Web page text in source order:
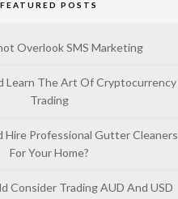
FEATURED POSTS
Overlook SMS Marketing
Learn The Art Of Cryptocurrency
Trading
Hire Professional Gutter Cleaners
For Your Home?
Consider Trading AUD And USD